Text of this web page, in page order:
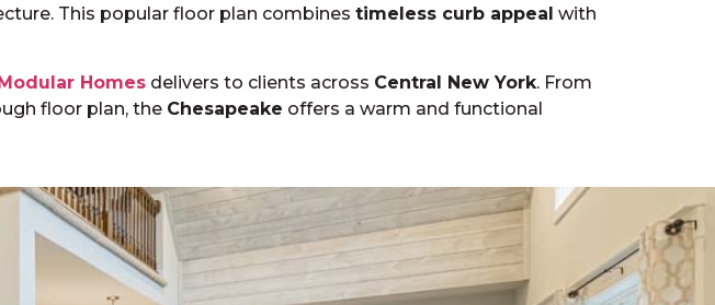
This popular floor plan combines timeless curb appeal with
Homes delivers to clients across Central New York. From
floor plan, the Chesapeake offers a warm and functional